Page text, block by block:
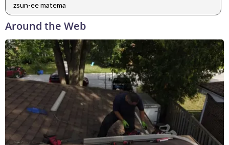
zsun-ee matema
Around the Web